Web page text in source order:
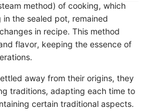
method) of cooking, which
in the sealed pot, remained
in recipe. This method
flavor, keeping the essence of
away from their origins, they
traditions, adapting each time to
certain traditional aspects.